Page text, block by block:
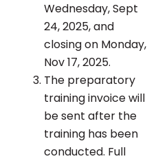
Wednesday, Sept
24, 2025, and
closing on Monday,
Nov 17, 2025.
The preparatory
training invoice will
be sent after the
training has been
conducted. Full